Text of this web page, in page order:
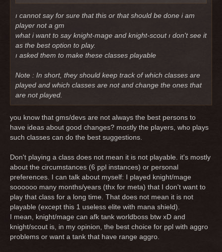
ı cannot say for sure that this or that should be done i am
player not a gm
what i want to say knight-mage and knight-scout ı don't see it
as the best option to play.
ı asked them to make these classes playable
Note : In short, they should keep track of which classes are
played and which classes are not and change the ones that
are not played.
you know that gms/devs are not always the best persons to
have ideas about good changes? mostly the players, who plays
such classes can do the best suggestions.
Don't playing a class does not mean it is not playable. it's mostly
about the circumstances (6 ppl instances) or personal
preferences. I can talk about myself: I played knight/mage
soooooo many months/years (thx for meta) that I don't want to
play that class for a long time. That does not mean it is not
playable (except this 1 useless elite with mana shield).
I mean, knight/mage can afk tank worldboss btw xD and
knight/scout is, in my opinion, the best choice for ppl with aggro
problems or want a tank that have range aggro.